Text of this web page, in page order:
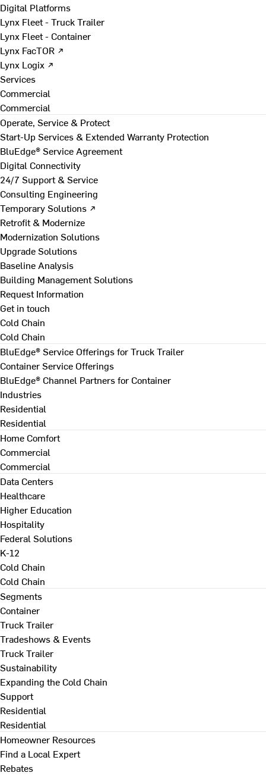
Digital Platforms
Lynx Fleet - Truck Trailer
Lynx Fleet - Container
Lynx FacTOR ↗
Lynx Logix ↗
Services
Commercial
Commercial
Operate, Service & Protect
Start-Up Services & Extended Warranty Protection
BluEdge® Service Agreement
Digital Connectivity
24/7 Support & Service
Consulting Engineering
Temporary Solutions ↗
Retrofit & Modernize
Modernization Solutions
Upgrade Solutions
Baseline Analysis
Building Management Solutions
Request Information
Get in touch
Cold Chain
Cold Chain
BluEdge® Service Offerings for Truck Trailer
Container Service Offerings
BluEdge® Channel Partners for Container
Industries
Residential
Residential
Home Comfort
Commercial
Commercial
Data Centers
Healthcare
Higher Education
Hospitality
Federal Solutions
K-12
Cold Chain
Cold Chain
Segments
Container
Truck Trailer
Tradeshows & Events
Truck Trailer
Sustainability
Expanding the Cold Chain
Support
Residential
Residential
Homeowner Resources
Find a Local Expert
Rebates